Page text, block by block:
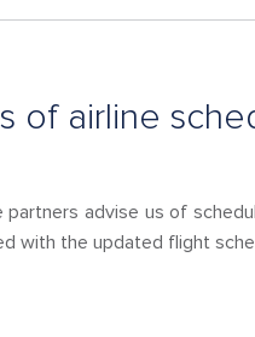
of airline
advise us of
with the updated flight